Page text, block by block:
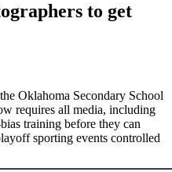
to get
Oklahoma Secondary School
requires all media, including
training before they can
sporting events controlled